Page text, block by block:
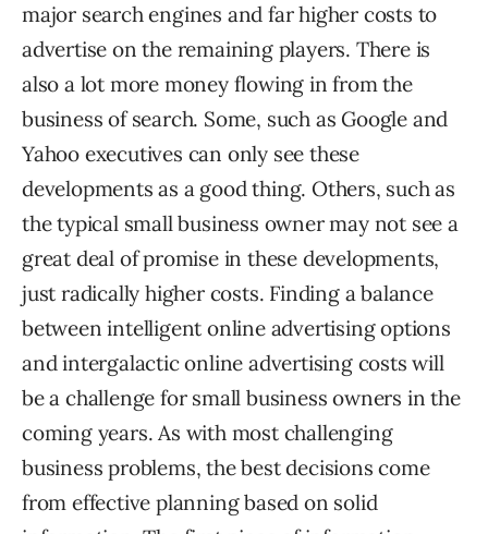
major search engines and far higher costs to
advertise on the remaining players. There is
also a lot more money flowing in from the
business of search. Some, such as Google and
Yahoo executives can only see these
developments as a good thing. Others, such as
the typical small business owner may not see a
great deal of promise in these developments,
just radically higher costs. Finding a balance
between intelligent online advertising options
and intergalactic online advertising costs will
be a challenge for small business owners in the
coming years. As with most challenging
business problems, the best decisions come
from effective planning based on solid